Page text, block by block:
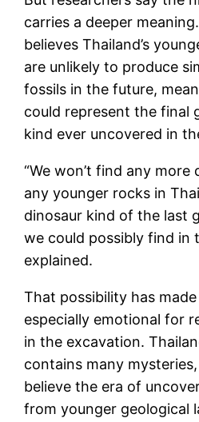
carries a deeper
believes Thailand’s
are unlikely to produce
fossils in the future,
could represent the final
kind ever uncovered in
“We won’t find any more
any younger rocks in
dinosaur kind of the last
we could possibly find in
explained.
That possibility has
especially emotional for
in the excavation.
contains many
believe the era of
from younger geological